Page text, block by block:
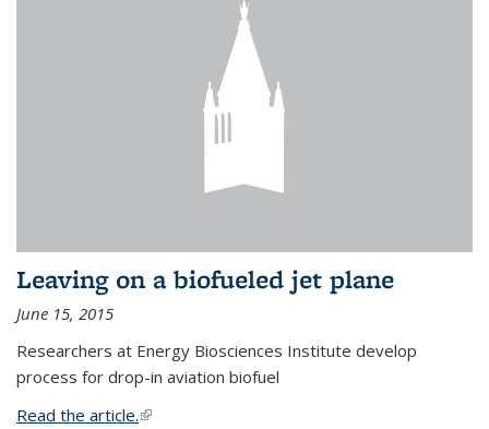
Leaving on a biofueled jet plane
June 15, 2015
Researchers at Energy Biosciences Institute develop
process for drop-in aviation biofuel
Read the article.(link is external)